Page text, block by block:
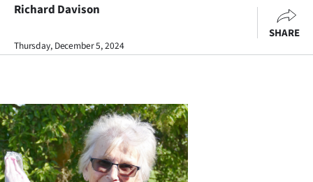
Dunedin
Otago
Rural
Life
Business
Richard Davison
Thursday, December 5, 2024
SHARE